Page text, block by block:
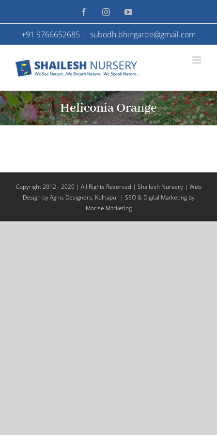
to
content
FacebookInstagramYouTube
+91 9766652685 | subodh.bhingarde@gmail.com
Heliconia Orange
Copyright 2012 - 2020 | All Rights Reserved | Shailesh Nursery | Web
Design by Agnis Designers, Kolhapur| SEO & Digital Marketing by
Morise Marketing